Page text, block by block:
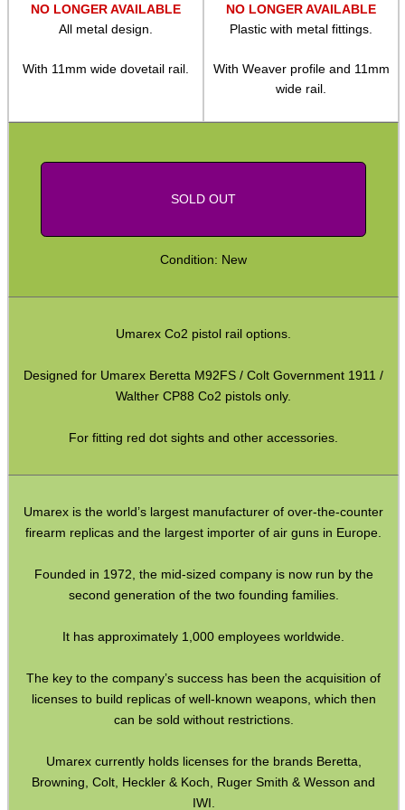
NO LONGER AVAILABLE
All metal design.
With 11mm wide dovetail rail.
NO LONGER AVAILABLE
Plastic with metal fittings.
With Weaver profile and 11mm
wide rail.
SOLD OUT
Condition: New
Umarex Co2 pistol rail options.
Designed for Umarex Beretta M92FS / Colt Government 1911 /
Walther CP88 Co2 pistols only.
For fitting red dot sights and other accessories.
Umarex is the world’s largest manufacturer of over-the-counter
firearm replicas and the largest importer of air guns in Europe.
Founded in 1972, the mid-sized company is now run by the
second generation of the two founding families.
It has approximately 1,000 employees worldwide.
The key to the company’s success has been the acquisition of
licenses to build replicas of well-known weapons, which then
can be sold without restrictions.
Umarex currently holds licenses for the brands Beretta,
Browning, Colt, Heckler & Koch, Ruger Smith & Wesson and
IWI.
Gun Slings
Bushcraft / Camping Gear
Pistol Accessories
Military Products
Hunting Products
Rifle Accessories
Shotgun Accessories
Barrel Muzzle Adapters
HeadGear
Gift ideas
Second Hand Corner